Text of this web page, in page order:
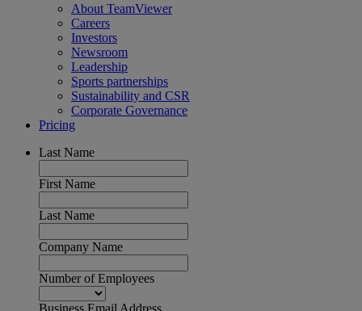
About TeamViewer
Careers
Investors
Newsroom
Leadership
Sports partnerships
Sustainability and CSR
Corporate Governance
Pricing
Last Name
First Name
Last Name
Company Name
Number of Employees
Business Email Address